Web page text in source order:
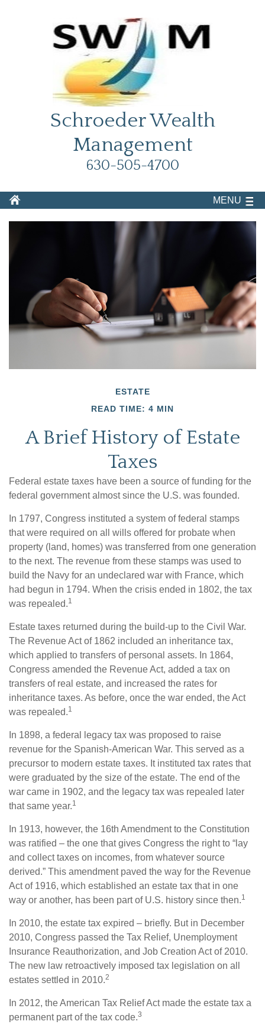
Schroeder Wealth
Management
630-505-4700
MENU
ESTATE
READ TIME: 4 MIN
A Brief History of Estate
Taxes
Federal estate taxes have been a source of funding for the
federal government almost since the U.S. was founded.
In 1797, Congress instituted a system of federal stamps
that were required on all wills offered for probate when
property (land, homes) was transferred from one generation
to the next. The revenue from these stamps was used to
build the Navy for an undeclared war with France, which
had begun in 1794. When the crisis ended in 1802, the tax
was repealed.1
Estate taxes returned during the build-up to the Civil War.
The Revenue Act of 1862 included an inheritance tax,
which applied to transfers of personal assets. In 1864,
Congress amended the Revenue Act, added a tax on
transfers of real estate, and increased the rates for
inheritance taxes. As before, once the war ended, the Act
was repealed.1
In 1898, a federal legacy tax was proposed to raise
revenue for the Spanish-American War. This served as a
precursor to modern estate taxes. It instituted tax rates that
were graduated by the size of the estate. The end of the
war came in 1902, and the legacy tax was repealed later
that same year.1
In 1913, however, the 16th Amendment to the Constitution
was ratified – the one that gives Congress the right to “lay
and collect taxes on incomes, from whatever source
derived.” This amendment paved the way for the Revenue
Act of 1916, which established an estate tax that in one
way or another, has been part of U.S. history since then.1
In 2010, the estate tax expired – briefly. But in December
2010, Congress passed the Tax Relief, Unemployment
Insurance Reauthorization, and Job Creation Act of 2010.
The new law retroactively imposed tax legislation on all
estates settled in 2010.2
In 2012, the American Tax Relief Act made the estate tax a
permanent part of the tax code.3